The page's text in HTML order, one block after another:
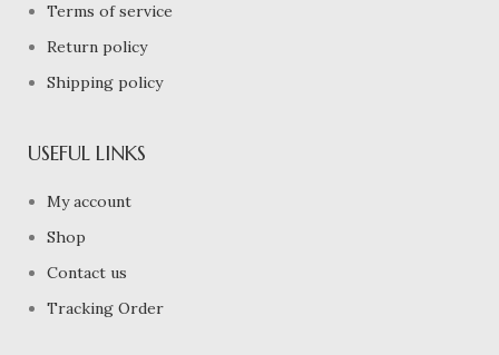
Terms of service
Return policy
Shipping policy
USEFUL LINKS
My account
Shop
Contact us
Tracking Order